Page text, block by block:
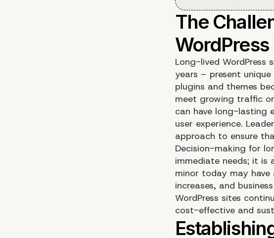
Long-lived WordPress
years – present
plugins and themes
meet growing traffic
can have long-lasting
user experience.
approach to ensure
Decision-making for
immediate needs; it is
minor today may
increases, and
WordPress sites
cost-effective and